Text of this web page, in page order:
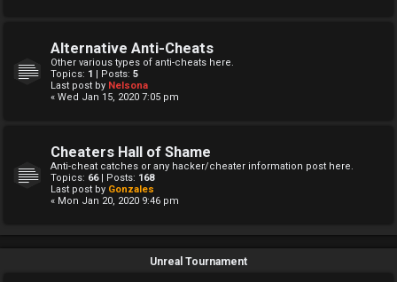
Alternative Anti-Cheats
Other various types of anti-cheats here.
Topics: 1 | Posts: 5
Last post by Nelsona
« Wed Jan 15, 2020 7:05 pm
Cheaters Hall of Shame
Anti-cheat catches or any hacker/cheater information post here.
Topics: 66| Posts: 168
Last post by Gonzales
« Mon Jan 20, 2020 9:46 pm
Unreal Tournament